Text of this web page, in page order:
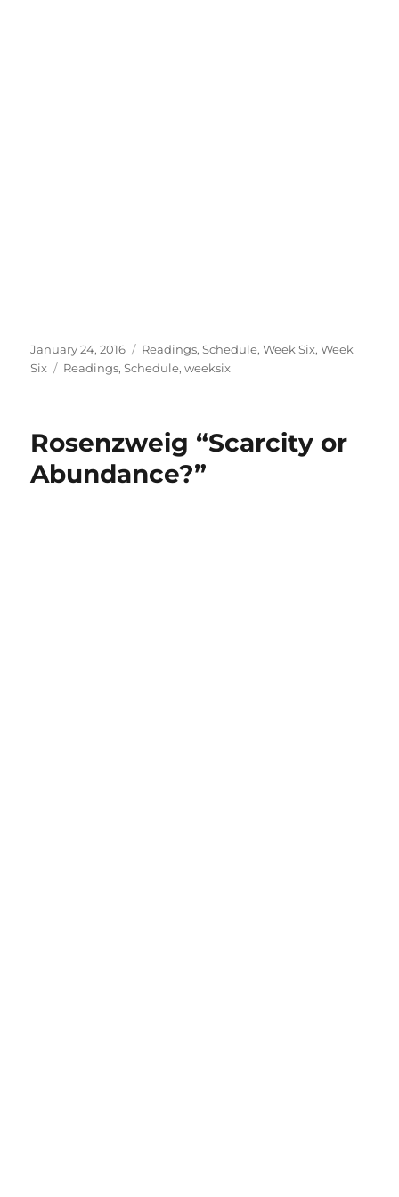
Posted
on
January 24, 2016 Categories
Readings,Schedule,Week Six,Week
Six
Tags
Readings,Schedule,weeksix
Rosenzweig “Scarcity or
Abundance?”